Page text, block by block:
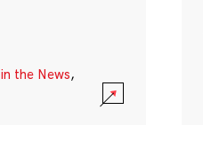
the News,